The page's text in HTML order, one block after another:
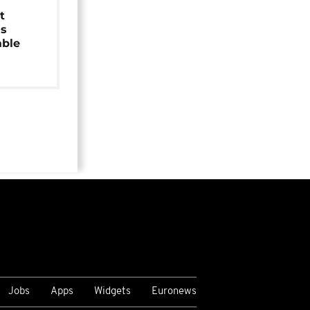
Jobs Apps Widgets Euronews